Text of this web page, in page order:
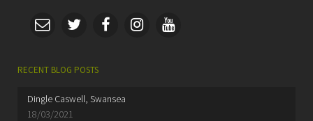
RECENT BLOG POSTS
Dingle Caswell, Swansea
18/03/2021